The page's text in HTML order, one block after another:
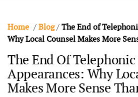
Home /Blog/The End of
Why Local Counsel Makes More
The End Of Telephonic
Appearances: Why
Makes More Sense